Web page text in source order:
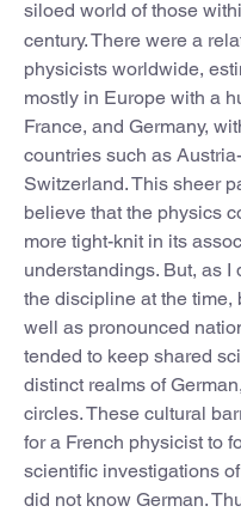
siloed world of those
century. There were a
physicists worldwide,
mostly in Europe with a
France, and Germany,
countries such as
Switzerland. This sheer
believe that the physics
more tight-knit in its
understandings. But, as
the discipline at the
well as pronounced
tended to keep shared
distinct realms of
circles. These cultural
for a French physicist to
scientific investigations
did not know German.